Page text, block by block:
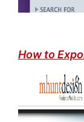
How to